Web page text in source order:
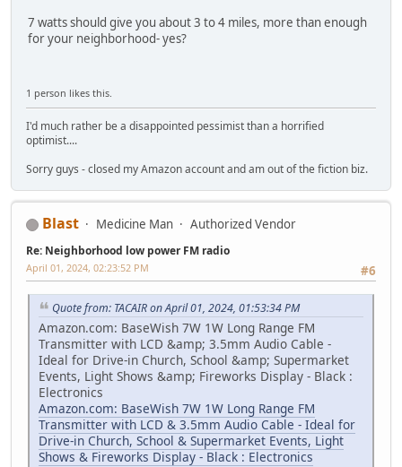
7 watts should give you about 3 to 4 miles, more than enough
for your neighborhood- yes?
1 person likes this.
I'd much rather be a disappointed pessimist than a horrified
optimist....
Sorry guys - closed my Amazon account and am out of the fiction biz.
Blast Medicine Man Authorized Vendor
Re: Neighborhood low power FM radio
#6
April 01, 2024, 02:23:52 PM
Quote from: TACAIR on April 01, 2024, 01:53:34 PM
Amazon.com: BaseWish 7W 1W Long Range FM
Transmitter with LCD &amp; 3.5mm Audio Cable -
Ideal for Drive-in Church, School &amp; Supermarket
Events, Light Shows &amp; Fireworks Display - Black :
Electronics
Amazon.com: BaseWish 7W 1W Long Range FM
Transmitter with LCD & 3.5mm Audio Cable - Ideal for
Drive-in Church, School & Supermarket Events, Light
Shows & Fireworks Display - Black : Electronics